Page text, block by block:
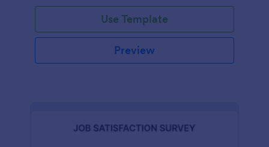
Use Template
Preview